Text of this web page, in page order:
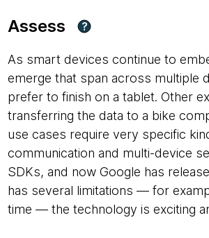
Assess ?
As smart devices continue to
emerge that span across multiple
prefer to finish on a tablet. Other
transferring the data to a bike
use cases require very specific
communication and multi-device
SDKs, and now Google has
has several limitations — for
time — the technology is exciting